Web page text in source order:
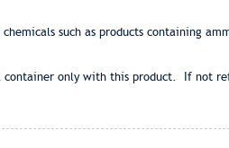
such as products containing
only with this product. If not